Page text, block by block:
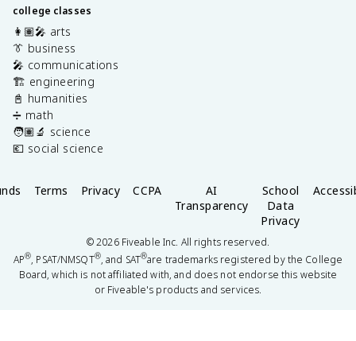
college classes
👩🏽‍🎤 arts
👔 business
🎤 communications
🏗️ engineering
📓 humanities
➗ math
🧑🏽‍🔬 science
💶 social science
Terms Privacy CCPA
AI
Transparency
School
Data
Privacy
©2026Fiveable Inc. All rights reserved.
AP®, PSAT/NMSQT®, and SAT®are trademarks registered by the College
Board, which is not affiliated with, and does not endorse this website
or Fiveable's products and services.